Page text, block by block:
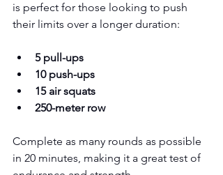
is perfect for those looking to push
their limits over a longer duration:
5 pull-ups
10 push-ups
15 air squats
250-meter row
Complete as many rounds as possible
in 20 minutes, making it a great test of